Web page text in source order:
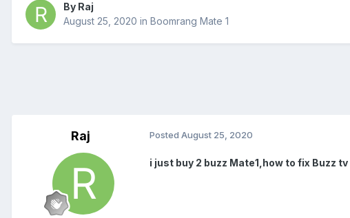
By Raj
August 25, 2020 in Boomrang Mate 1
Raj Posted August 25, 2020
i just buy 2 buzz Mate1,how to fix Buzz